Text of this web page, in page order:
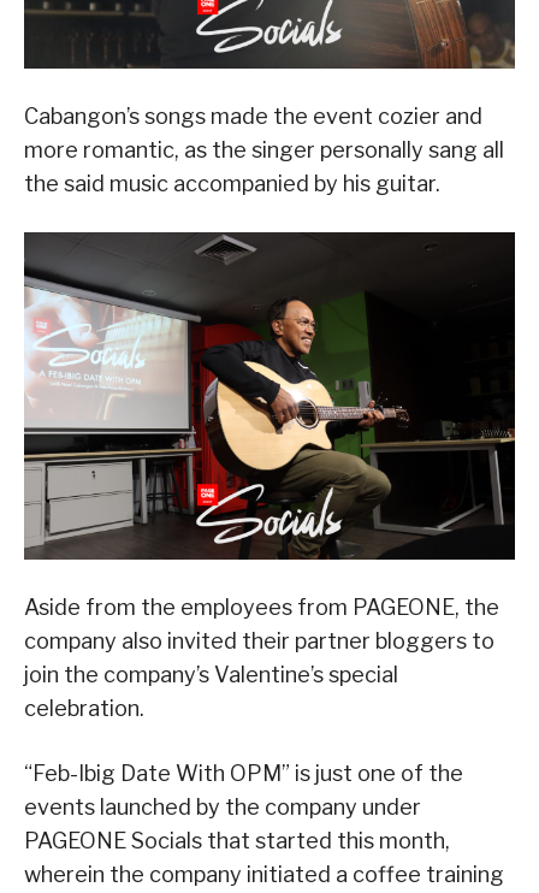
Cabangon’s songs made the event cozier and
more romantic, as the singer personally sang all
the said music accompanied by his guitar.
Aside from the employees from PAGEONE, the
company also invited their partner bloggers to
join the company’s Valentine’s special
celebration.
“Feb-Ibig Date With OPM” is just one of the
events launched by the company under
PAGEONE Socials that started this month,
wherein the company initiated a coffee training